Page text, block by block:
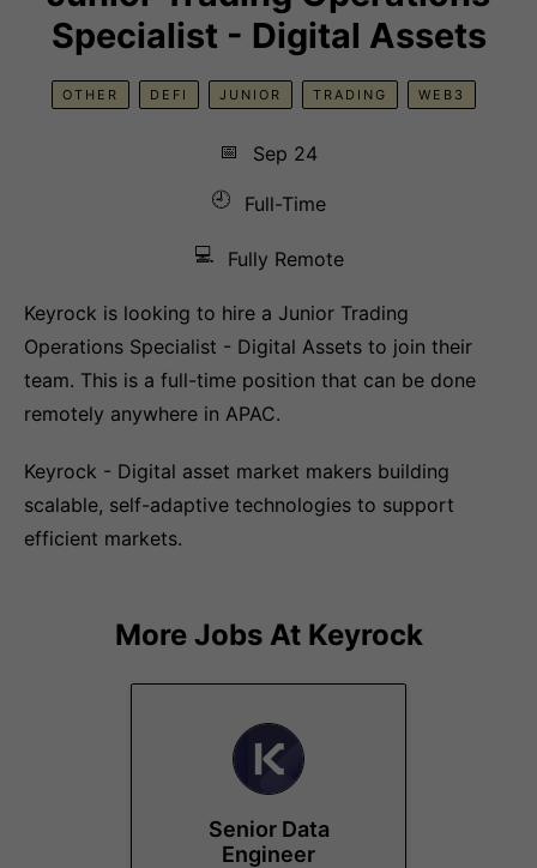
Specialist - Digital Assets
OTHER DEFI JUNIOR TRADING WEB3
📅
Sep 24
🕘
Full-Time
💻 Fully Remote
Keyrock is looking to hire a Junior Trading
Operations Specialist - Digital Assets to join their
team. This is a full-time position that can be done
remotely anywhere in APAC.
Keyrock - Digital asset market makers building
scalable, self-adaptive technologies to support
efficient markets.
More Jobs At Keyrock
Senior Data
Engineer